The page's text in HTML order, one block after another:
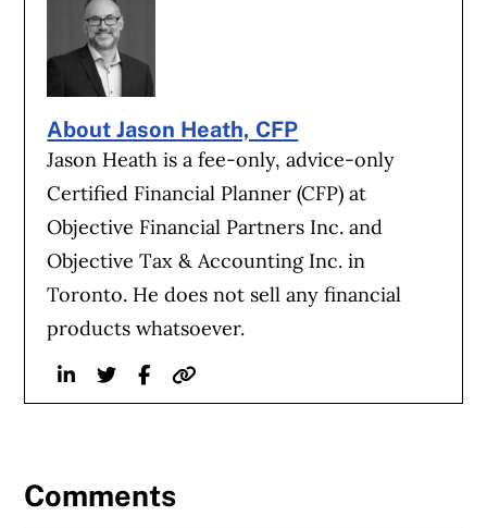
About Jason Heath, CFP
Jason Heath is a fee-only, advice-only
Certified Financial Planner (CFP) at
Objective Financial Partners Inc. and
Objective Tax & Accounting Inc. in
Toronto. He does not sell any financial
products whatsoever.
LinkedinTwitterFacebook
Website
Comments